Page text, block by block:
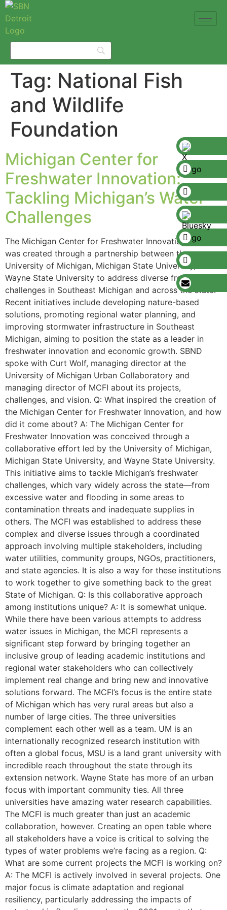
Tag: National Fish
and Wildlife
Foundation
Michigan Center for
Freshwater Innovation:
Tackling Michigan’s Water
Challenges
The Michigan Center for Freshwater Innovation (MCFI)
was created through a partnership between the
University of Michigan, Michigan State University, and
Wayne State University to address diverse freshwater
challenges in Southeast Michigan and across the state.
Recent initiatives include developing nature-based
solutions, promoting regional water planning, and
improving stormwater infrastructure in Southeast
Michigan, aiming to position the state as a leader in
freshwater innovation and economic growth. SBND
spoke with Curt Wolf, managing director at the
University of Michigan Urban Collaboratory and
managing director of MCFI about its projects,
challenges, and vision. Q: What inspired the creation of
the Michigan Center for Freshwater Innovation, and how
did it come about? A: The Michigan Center for
Freshwater Innovation was conceived through a
collaborative effort led by the University of Michigan,
Michigan State University, and Wayne State University.
This initiative aims to tackle Michigan’s freshwater
challenges, which vary widely across the state—from
excessive water and flooding in some areas to
contamination threats and inadequate supplies in
others. The MCFI was established to address these
complex and diverse issues through a coordinated
approach involving multiple stakeholders, including
water utilities, community groups, NGOs, practitioners,
and state agencies. It is also a way for these institutions
to work together to give something back to the great
State of Michigan. Q: Is this collaborative approach
among institutions unique? A: It is somewhat unique.
While there have been various attempts to address
water issues in Michigan, the MCFI represents a
significant step forward by bringing together an
inclusive group of leading academic institutions and
regional water stakeholders who can collectively
implement real change and bring new and innovative
solutions forward. The MCFI’s focus is the entire state
of Michigan which has very rural areas but also a
number of large cities. The three universities
complement each other well as a team. UM is an
internationally recognized research institution with
often a global focus, MSU is a land grant university with
incredible reach throughout the state through its
extension network. Wayne State has more of an urban
focus with important community ties. All three
universities have amazing water research capabilities.
The MCFI is much greater than just an academic
collaboration, however. Creating an open table where
all stakeholders have a voice is critical to solving the
types of water problems we’re facing as a region. Q:
What are some current projects the MCFI is working on?
A: The MCFI is actively involved in several projects. One
major focus is climate adaptation and regional
resiliency, particularly addressing the impacts of